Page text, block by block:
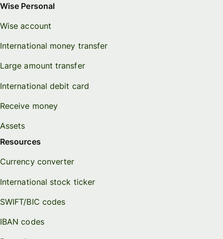
Wise Personal
Wise account
International money transfer
Large amount transfer
International debit card
Receive money
Assets
Resources
Currency converter
International stock ticker
SWIFT/BIC codes
IBAN codes